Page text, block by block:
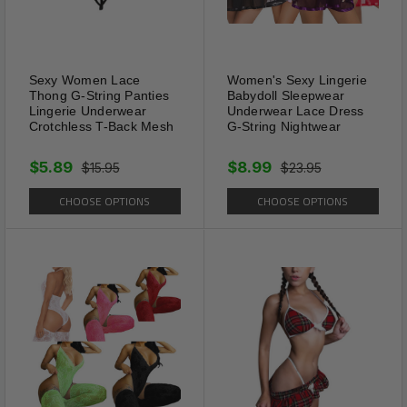
Garment Care: Hand Wash, Machine
Washable
Sexy Women Lace
Thong G-String Panties
Lingerie Underwear
Crotchless T-Back Mesh
$15.95
$5.89
CHOOSE OPTIONS
Women's Sexy Lingerie
Babydoll Sleepwear
Underwear Lace Dress
G-String Nightwear
$23.95
$8.99
CHOOSE OPTIONS